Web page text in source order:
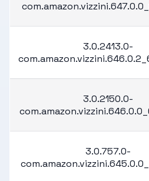
3.0.2413.0-
3.0.2150.0-
3.0.757.0-